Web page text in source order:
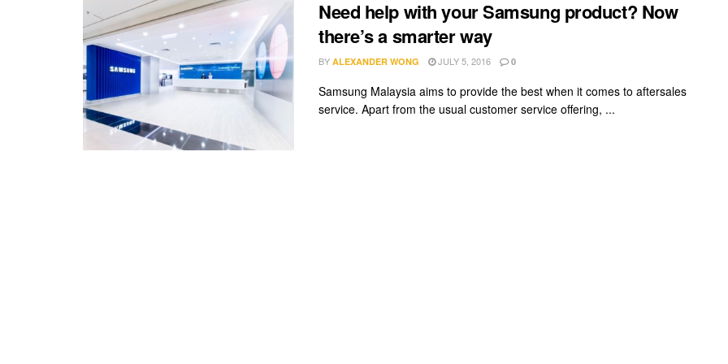
Need help with your Samsung product? Now
there’s a smarter way
BY ALEXANDER WONG JULY 5, 2016 0
Samsung Malaysia aims to provide the best when it comes to aftersales
service. Apart from the usual customer service offering, ...